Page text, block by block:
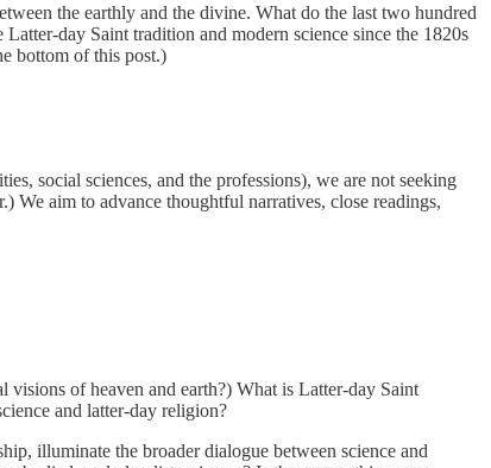
the earthly and the divine. What do the last two hundred
day Saint tradition and modern science since the 1820s
bottom of this post.)
social sciences, and the professions), we are not seeking
We aim to advance thoughtful narratives, close readings,
visions of heaven and earth?) What is Latter-day Saint
and latter-day religion?
illuminate the broader dialogue between science and